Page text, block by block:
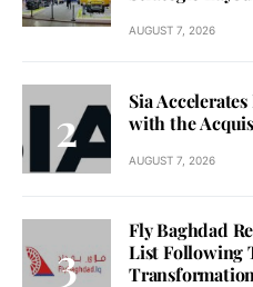
AUGUST 7, 2026
Sia
with the
AUGUST 7, 2026
Fly Baghdad
List Following
Transformation